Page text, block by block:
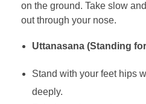
on the ground. Take slow
out through your nose.
Uttanasana (Standing
Stand with your feet hips
deeply.